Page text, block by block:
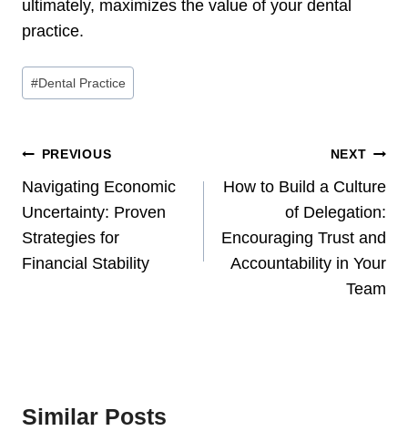
ultimately, maximizes the value of your dental
practice.
Post
Tags:
#Dental Practice
Post
Navigation
PREVIOUS
Navigating Economic
Uncertainty: Proven
Strategies for
Financial Stability
NEXT
How to Build a Culture
of Delegation:
Encouraging Trust and
Accountability in Your
Team
Similar Posts